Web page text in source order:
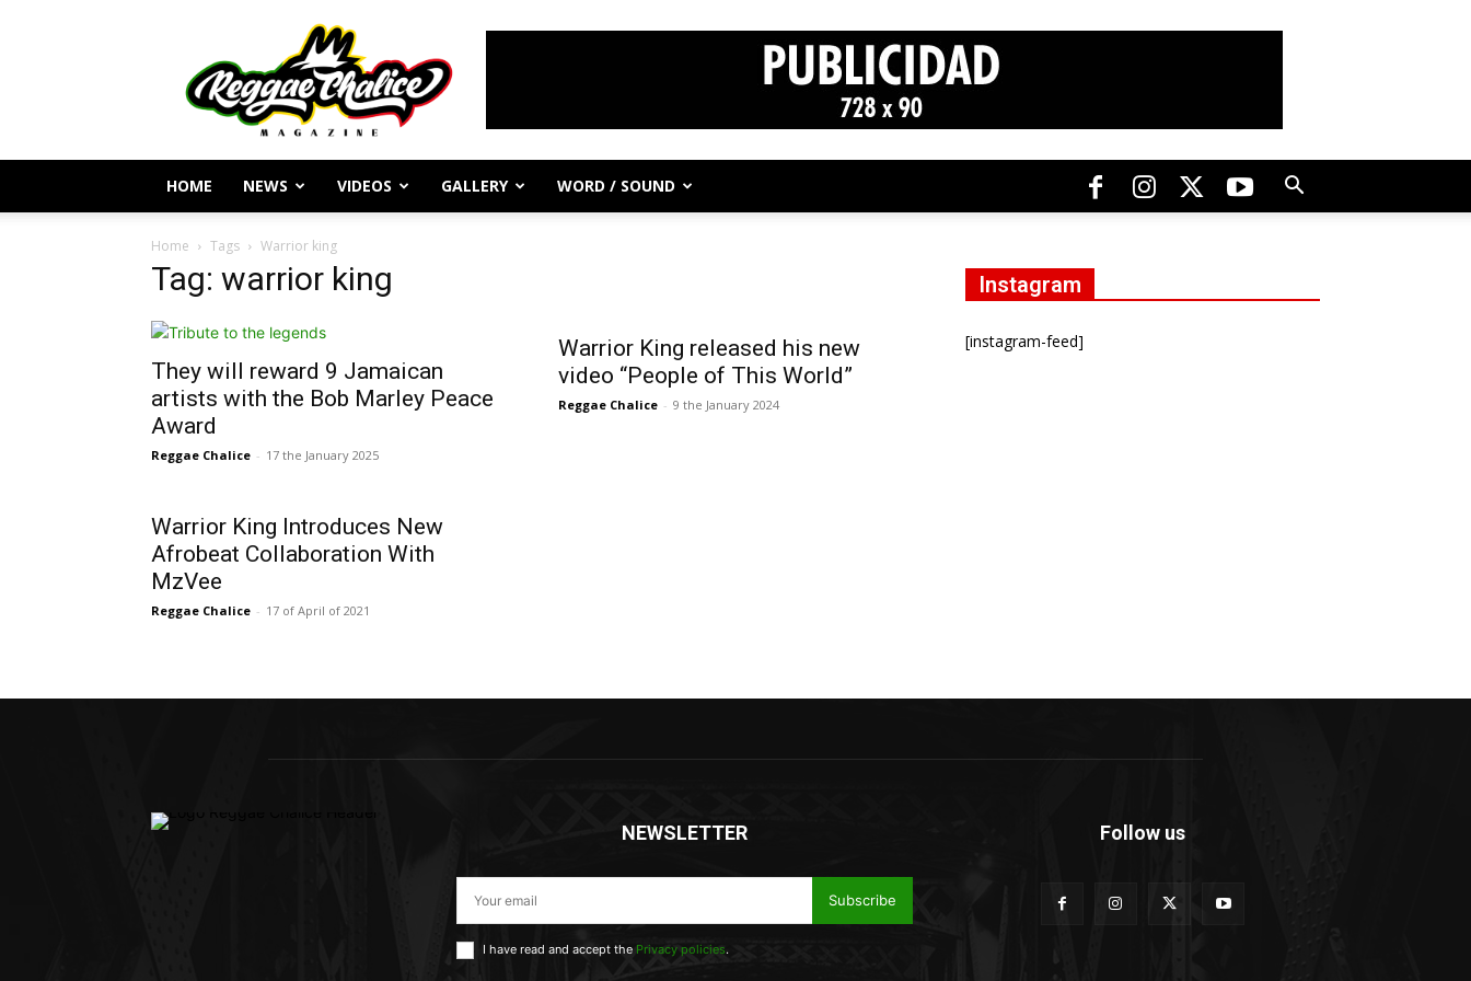
Reggae
Journalism
and
Culture
HOME NEWS VIDEOS GALLERY WORD / SOUND
Home Tags Warrior king
Tag: warrior king
They will reward 9 Jamaican
artists with the Bob Marley Peace
Award
Reggae Chalice - 17 the January 2025
Warrior King released his new
video “People of This World”
Reggae Chalice - 9 the January 2024
Warrior King Introduces New
Afrobeat Collaboration With
MzVee
Reggae Chalice - 17 of April of 2021
Instagram
[instagram-feed]
NEWSLETTER
Subscribe
I have read and accept the Privacy policies.
Follow us